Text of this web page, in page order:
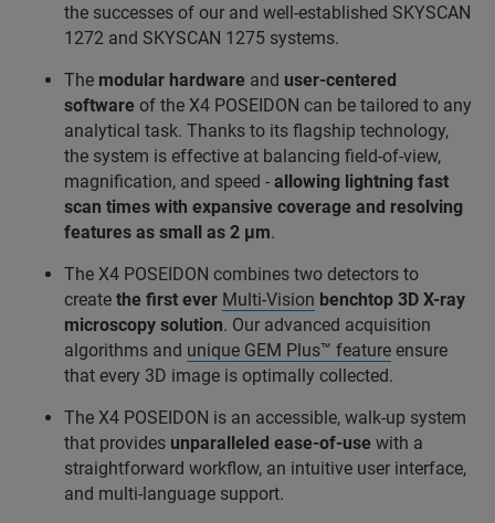
the successes of our and well-established SKYSCAN
1272 and SKYSCAN 1275 systems.
The modular hardware and user-centered
software of the X4 POSEIDON can be tailored to any
analytical task. Thanks to its flagship technology,
the system is effective at balancing field-of-view,
magnification, and speed - allowing lightning fast
scan times with expansive coverage and resolving
features as small as 2 μm.
The X4 POSEIDON combines two detectors to
create the first ever Multi-Vision benchtop 3D X-ray
microscopy solution. Our advanced acquisition
algorithms and unique GEM Plus™ feature ensure
that every 3D image is optimally collected.
The X4 POSEIDON is an accessible, walk-up system
that provides unparalleled ease-of-use with a
straightforward workflow, an intuitive user interface,
and multi-language support.